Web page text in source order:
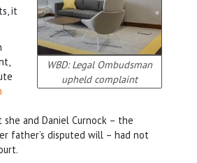
WBD: Legal Ombudsman
upheld complaint
it
and Daniel Curnock – the
father’s disputed will – had not